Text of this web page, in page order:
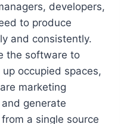
developers,
to produce
and consistently.
the software to
occupied spaces,
marketing
generate
a single source